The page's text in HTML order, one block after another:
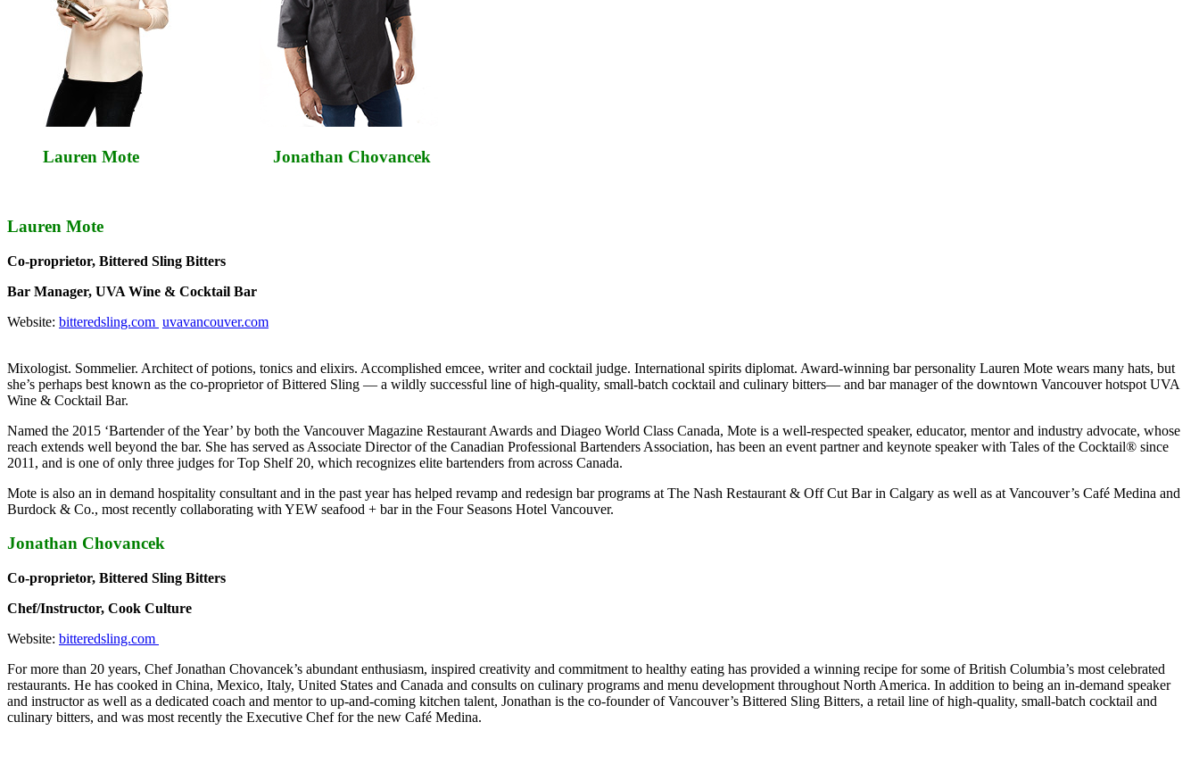
Lauren Mote Jonathan Chovancek
Lauren Mote
Co-proprietor, Bittered Sling Bitters
Bar Manager, UVA Wine & Cocktail Bar
Website: bitteredsling.com uvavancouver.com
Mixologist. Sommelier. Architect of potions, tonics and elixirs. Accomplished emcee, writer and cocktail judge. International spirits diplomat. Award-winning bar personality Lauren Mote wears many hats, but
she’s perhaps best known as the co-proprietor of Bittered Sling — a wildly successful line of high-quality, small-batch cocktail and culinary bitters— and bar manager of the downtown Vancouver hotspot UVA
Wine & Cocktail Bar.
Named the 2015 ‘Bartender of the Year’ by both the Vancouver Magazine Restaurant Awards and Diageo World Class Canada, Mote is a well-respected speaker, educator, mentor and industry advocate, whose
reach extends well beyond the bar. She has served as Associate Director of the Canadian Professional Bartenders Association, has been an event partner and keynote speaker with Tales of the Cocktail® since
2011, and is one of only three judges for Top Shelf 20, which recognizes elite bartenders from across Canada.
Mote is also an in demand hospitality consultant and in the past year has helped revamp and redesign bar programs at The Nash Restaurant & Off Cut Bar in Calgary as well as at Vancouver’s Café Medina and
Burdock & Co., most recently collaborating with YEW seafood + bar in the Four Seasons Hotel Vancouver.
Jonathan Chovancek
Co-proprietor, Bittered Sling Bitters
Chef/Instructor, Cook Culture
Website: bitteredsling.com
For more than 20 years, Chef Jonathan Chovancek’s abundant enthusiasm, inspired creativity and commitment to healthy eating has provided a winning recipe for some of British Columbia’s most celebrated
restaurants. He has cooked in China, Mexico, Italy, United States and Canada and consults on culinary programs and menu development throughout North America. In addition to being an in-demand speaker
and instructor as well as a dedicated coach and mentor to up-and-coming kitchen talent, Jonathan is the co-founder of Vancouver’s Bittered Sling Bitters, a retail line of high-quality, small-batch cocktail and
culinary bitters, and was most recently the Executive Chef for the new Café Medina.